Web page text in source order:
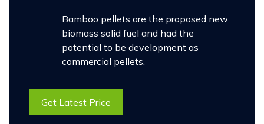
Bamboo pellets are the proposed new
biomass solid fuel and had the
potential to be development as
commercial pellets.
Get Latest Price